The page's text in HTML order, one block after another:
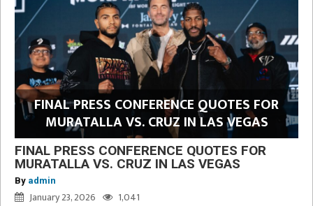
FINAL PRESS CONFERENCE QUOTES FOR
MURATALLA VS. CRUZ IN LAS VEGAS
FINAL PRESS CONFERENCE QUOTES FOR
MURATALLA VS. CRUZ IN LAS VEGAS
By admin
January 23, 2026 1,041